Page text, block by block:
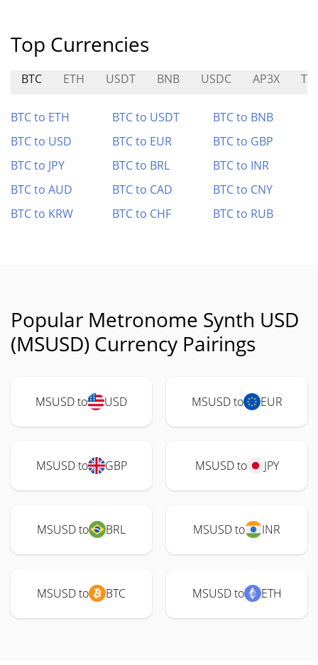
Top Currencies
BTC ETH USDT BNB USDC AP3X
BTC to ETH BTC to USDT
BTC to BNB
BTC to USD
BTC to EUR
BTC to GBP
BTC to JPY
BTC to BRL
BTC to INR
BTC to AUD
BTC to CAD
BTC to CNY
BTC to KRW
BTC to CHF BTC to RUB
Popular Metronome Synth USD
(MSUSD) Currency Pairings
MSUSD to USD MSUSD to EUR
MSUSD to GBP MSUSD to JPY
MSUSD to BRL MSUSD to INR
MSUSD to BTC MSUSD to ETH